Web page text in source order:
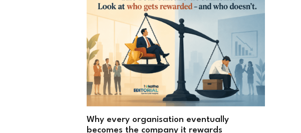
Why every organisation eventually
becomes the company it rewards